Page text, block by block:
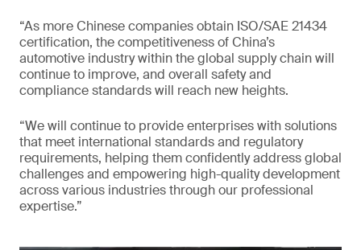
“As more Chinese companies obtain ISO/SAE 21434
certification, the competitiveness of China’s
automotive industry within the global supply chain will
continue to improve, and overall safety and
compliance standards will reach new heights.
“We will continue to provide enterprises with solutions
that meet international standards and regulatory
requirements, helping them confidently address global
challenges and empowering high-quality development
across various industries through our professional
expertise.”